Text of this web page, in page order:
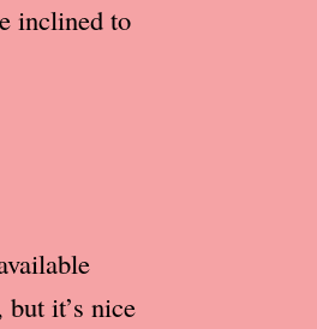
inclined to
it’s nice